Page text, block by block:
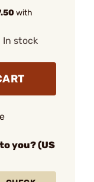
with
In stock
you? (US